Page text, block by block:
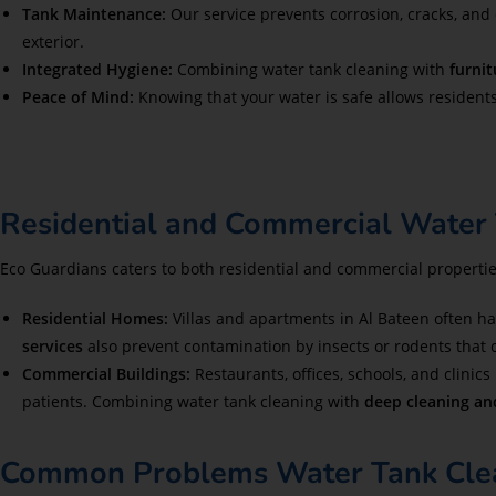
Tank Maintenance: Our service prevents corrosion, cracks,
exterior.
Integrated Hygiene: Combining water tank cleaning with
Peace of Mind: Knowing that your water is safe allows
Residential and Commercial Water
Eco Guardians caters to both residential and commercial
Residential Homes: Villas and apartments in Al Bateen often
services also prevent contamination by insects or rodents that
Commercial Buildings: Restaurants, offices, schools, and
patients. Combining water tank cleaning with deep cleaning
Common Problems Water Tank